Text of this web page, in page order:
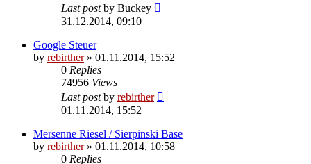
Last postby Buckey
31.12.2014, 09:10
Google Steuer
by rebirther» 01.11.2014, 15:52
0 Replies
74956 Views
Last postby rebirther
01.11.2014, 15:52
Mersenne Riesel / Sierpinski Base
by rebirther» 01.11.2014, 10:58
0 Replies